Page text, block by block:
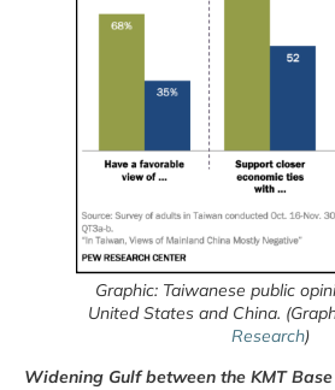
Graphic: Taiwanese public
United States and China.
Research)
Widening Gulf between the KMT